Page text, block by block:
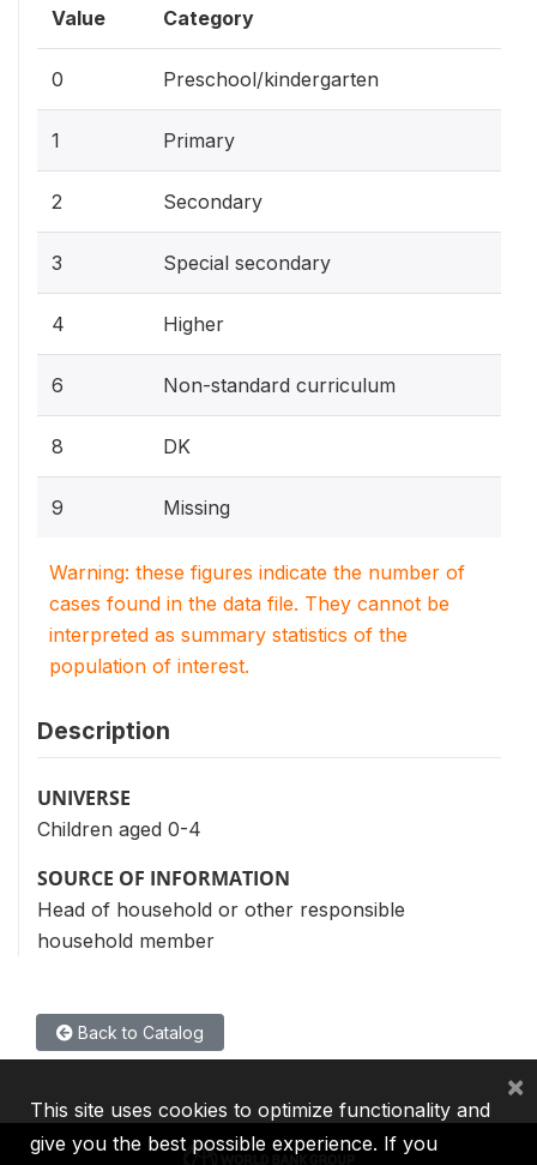
Value Category
0 Preschool/kindergarten
1 Primary
2 Secondary
3 Special secondary
4 Higher
6 Non-standard curriculum
8 DK
9 Missing
Warning: these figures indicate the number of
cases found in the data file. They cannot be
interpreted as summary statistics of the
population of interest.
Description
UNIVERSE
Children aged 0-4
SOURCE OF INFORMATION
Head of household or other responsible
household member
Back to Catalog
This site uses cookies to optimize functionality and
give you the best possible experience. If you
×